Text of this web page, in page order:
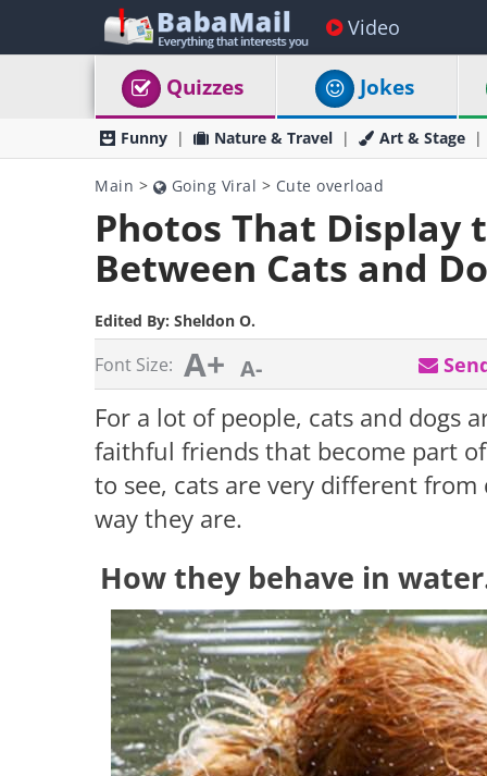
Video
Quizzes Jokes
Funny Nature & Travel Art & Stage
Main > Going Viral > Cute overload
Photos That Display
Between Cats and
Edited By: Sheldon O.
Font Size: A+ A-
For a lot of people, cats and dogs
faithful friends that become part
to see, cats are very different
way they are.
How they behave in